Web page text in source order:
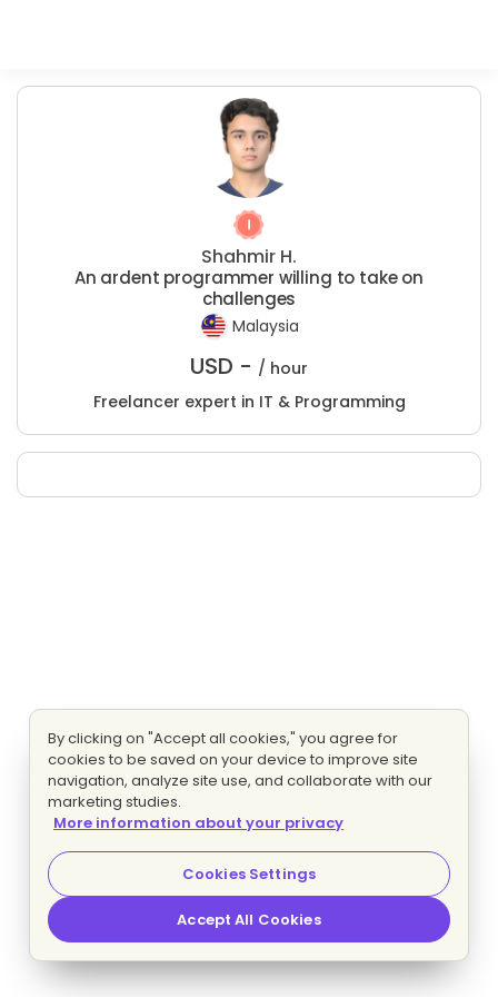
Shahmir H.
An ardent programmer willing to take on
challenges
Malaysia
USD - / hour
Freelancer expert in IT & Programming
By clicking on "Accept all cookies," you agree for
cookies to be saved on your device to improve site
navigation, analyze site use, and collaborate with our
marketing studies.
More information about your privacy
Cookies Settings
Accept All Cookies